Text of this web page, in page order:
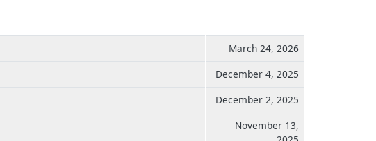
March 24, 2026
December 4, 2025
December 2, 2025
November 13,